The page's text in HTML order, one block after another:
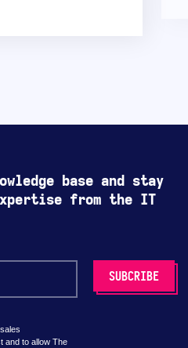
base and stay
from the IT
and to allow The